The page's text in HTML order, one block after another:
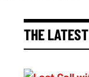
THE LATEST